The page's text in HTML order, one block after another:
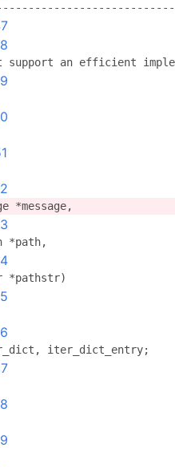
an efficient
*message,
*path,
*pathstr)
iter_dict_entry;